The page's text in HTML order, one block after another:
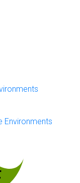
Environments